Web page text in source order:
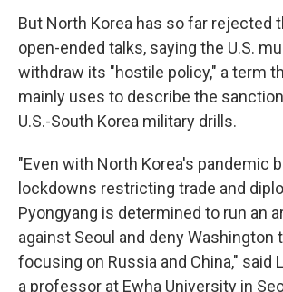
But North Korea has so far rejected
open-ended talks, saying the U.S.
withdraw its "hostile policy," a term
mainly uses to describe the
U.S.-South Korea military drills.
"Even with North Korea's pandemic
lockdowns restricting trade and
Pyongyang is determined to run an
against Seoul and deny Washington
focusing on Russia and China," said
a professor at Ewha University in